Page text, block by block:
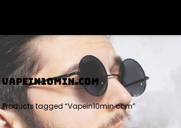
VAPEIN10MIN.COM
Products tagged “Vapein10min.com”